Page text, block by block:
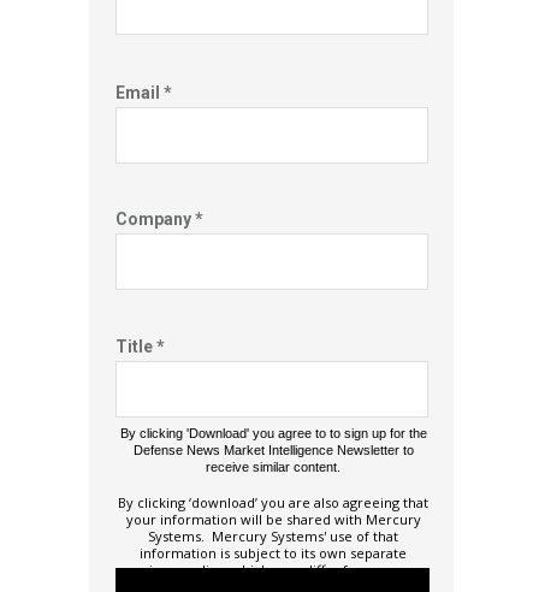
Email *
Company *
Title *
By clicking 'Download' you agree to to sign up for the
Defense News Market Intelligence Newsletter to
receive similar content.
By clicking ‘download’ you are also agreeing that
your information will be shared with Mercury
Systems. Mercury Systems' use of that
information is subject to its own separate
privacy policy, which may differ from ours.